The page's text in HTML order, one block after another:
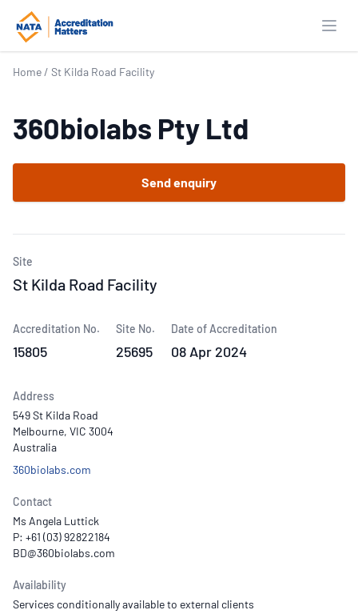
Home / St Kilda Road Facility
360biolabs Pty Ltd
Send enquiry
Site
St Kilda Road Facility
Accreditation No.
15805
Site No.
25695
Date of Accreditation
08 Apr 2024
Address
549 St Kilda Road
Melbourne, VIC 3004
Australia
360biolabs.com
Contact
Ms Angela Luttick
P: +61 (03) 92822184
Availability
Services conditionally available to external clients